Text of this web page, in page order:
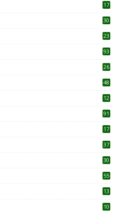
17
30
23
93
26
48
12
91
17
37
30
55
13
10